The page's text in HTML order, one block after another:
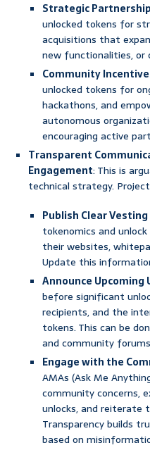
Strategic
unlocked tokens for
acquisitions that
new functionalities, or
Community
unlocked tokens for
hackathons, and
autonomous
encouraging active
Transparent
Engagement: This is
technical strategy.
Publish Clear
tokenomics and
their websites,
Update this
Announce Upcoming
before significant
recipients, and the
tokens. This can be
and community
Engage with the
AMAs (Ask Me
community concerns,
unlocks, and reiterate
Transparency builds
based on